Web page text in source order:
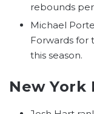
rebounds per
Michael
Forwards for
this season.
New York